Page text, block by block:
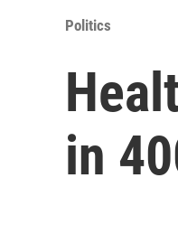
Politics
in